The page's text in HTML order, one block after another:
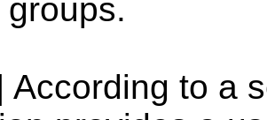
According to a